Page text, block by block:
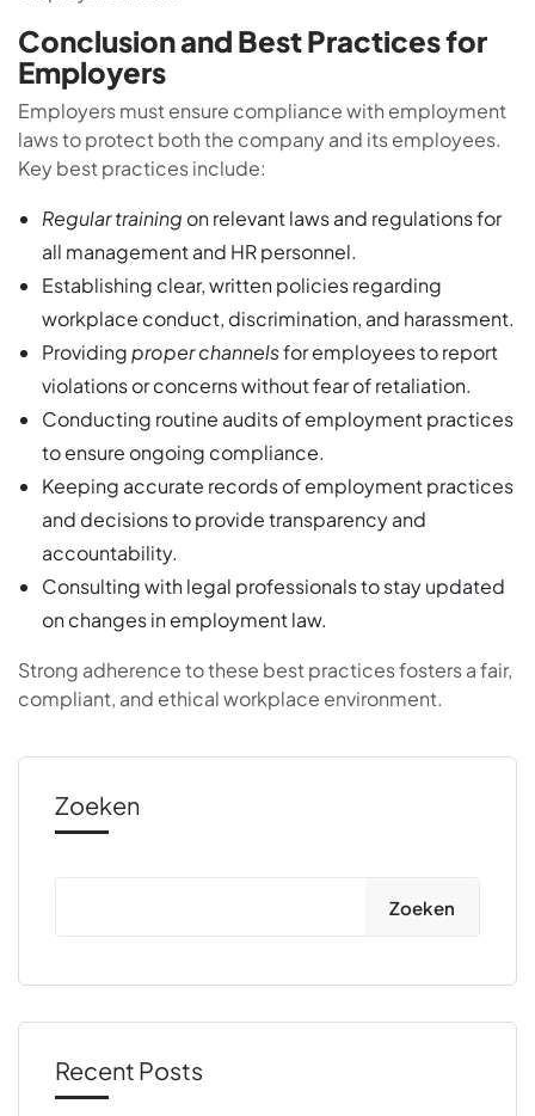
Conclusion and Best Practices for
Employers
Employers must ensure compliance with employment
laws to protect both the company and its employees.
Key best practices include:
Regular training on relevant laws and regulations for
all management and HR personnel.
Establishing clear, written policies regarding
workplace conduct, discrimination, and harassment.
Providingproper channelsfor employees to report
violations or concerns without fear of retaliation.
Conducting routine audits of employment practices
to ensure ongoing compliance.
Keeping accurate records of employment practices
and decisions to provide transparency and
accountability.
Consulting with legal professionals to stay updated
on changes in employment law.
Strong adherence to these best practices fosters a fair,
compliant, and ethical workplace environment.
Zoeken
Zoeken
Recent Posts